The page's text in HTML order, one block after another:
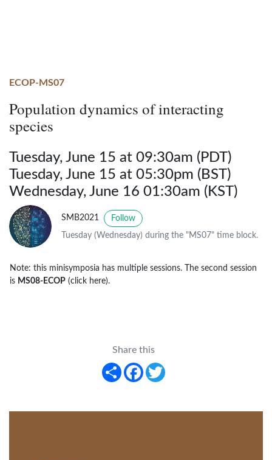
ECOP-MS07
Population dynamics of interacting
species
Tuesday, June 15 at 09:30am (PDT)
Tuesday, June 15 at 05:30pm (BST)
Wednesday, June 16 01:30am (KST)
SMB2021 Follow
Tuesday (Wednesday) during the "MS07" time block.
Note: this minisymposia has multiple sessions. The second session
is MS08-ECOP (click here).
Share this
Share
Facebook